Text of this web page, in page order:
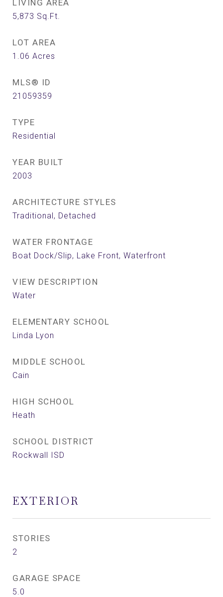
LIVING AREA
5,873 Sq.Ft.
LOT AREA
1.06 Acres
MLS® ID
21059359
TYPE
Residential
YEAR BUILT
2003
ARCHITECTURE STYLES
Traditional, Detached
WATER FRONTAGE
Boat Dock/Slip, Lake Front, Waterfront
VIEW DESCRIPTION
Water
ELEMENTARY SCHOOL
Linda Lyon
MIDDLE SCHOOL
Cain
HIGH SCHOOL
Heath
SCHOOL DISTRICT
Rockwall ISD
EXTERIOR
STORIES
2
GARAGE SPACE
5.0